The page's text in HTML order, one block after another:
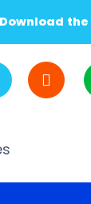
Download the